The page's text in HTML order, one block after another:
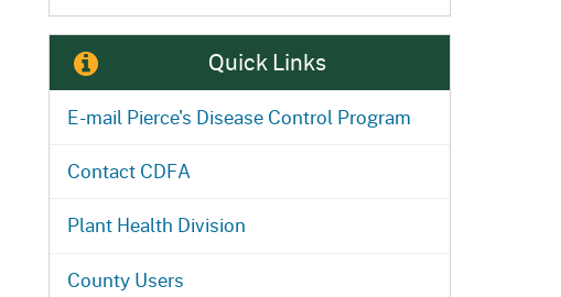
Quick Links
E-mail Pierce's Disease Control Program
Contact CDFA
Plant Health Division
County Users